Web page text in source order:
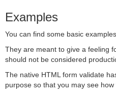
Examples
You can find some basic examples
They are meant to give a feeling
should not be considered
The native HTML form validate
purpose so that you may see how